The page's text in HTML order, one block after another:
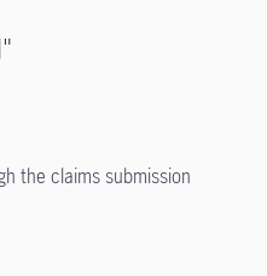
the claims submission